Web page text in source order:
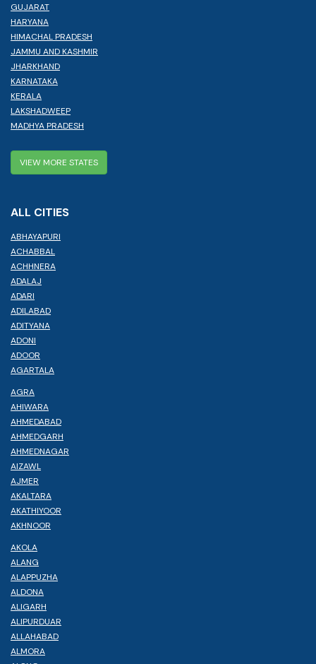
GUJARAT
HARYANA
HIMACHAL PRADESH
JAMMU AND KASHMIR
JHARKHAND
KARNATAKA
KERALA
LAKSHADWEEP
MADHYA PRADESH
VIEW MORE STATES
ALL CITIES
ABHAYAPURI
ACHABBAL
ACHHNERA
ADALAJ
ADARI
ADILABAD
ADITYANA
ADONI
ADOOR
AGARTALA
AGRA
AHIWARA
AHMEDABAD
AHMEDGARH
AHMEDNAGAR
AIZAWL
AJMER
AKALTARA
AKATHIYOOR
AKHNOOR
AKOLA
ALANG
ALAPPUZHA
ALDONA
ALIGARH
ALIPURDUAR
ALLAHABAD
ALMORA